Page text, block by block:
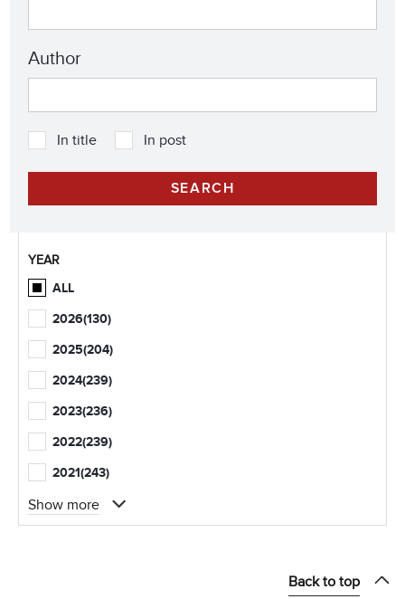
Author
In title In post
YEAR
ALL
2026(130)
2025(204)
2024(239)
2023(236)
2022(239)
2021(243)
Show more
Back to top